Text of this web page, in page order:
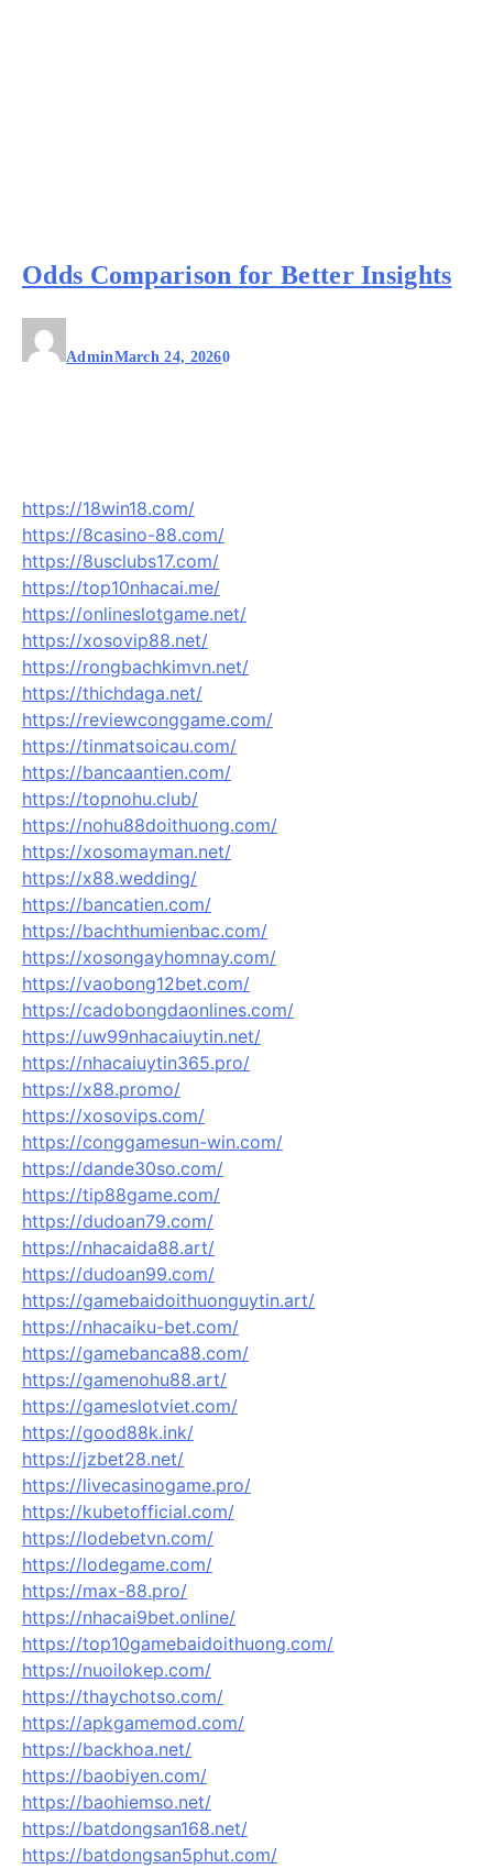
Odds Comparison for Better Insights
AdminMarch 24, 20260
https://18win18.com/
https://8casino-88.com/
https://8usclubs17.com/
https://top10nhacai.me/
https://onlineslotgame.net/
https://xosovip88.net/
https://rongbachkimvn.net/
https://thichdaga.net/
https://reviewconggame.com/
https://tinmatsoicau.com/
https://bancaantien.com/
https://topnohu.club/
https://nohu88doithuong.com/
https://xosomayman.net/
https://x88.wedding/
https://bancatien.com/
https://bachthumienbac.com/
https://xosongayhomnay.com/
https://vaobong12bet.com/
https://cadobongdaonlines.com/
https://uw99nhacaiuytin.net/
https://nhacaiuytin365.pro/
https://x88.promo/
https://xosovips.com/
https://conggamesun-win.com/
https://dande30so.com/
https://tip88game.com/
https://dudoan79.com/
https://nhacaida88.art/
https://dudoan99.com/
https://gamebaidoithuonguytin.art/
https://nhacaiku-bet.com/
https://gamebanca88.com/
https://gamenohu88.art/
https://gameslotviet.com/
https://good88k.ink/
https://jzbet28.net/
https://livecasinogame.pro/
https://kubetofficial.com/
https://lodebetvn.com/
https://lodegame.com/
https://max-88.pro/
https://nhacai9bet.online/
https://top10gamebaidoithuong.com/
https://nuoilokep.com/
https://thaychotso.com/
https://apkgamemod.com/
https://backhoa.net/
https://baobiyen.com/
https://baohiemso.net/
https://batdongsan168.net/
https://batdongsan5phut.com/